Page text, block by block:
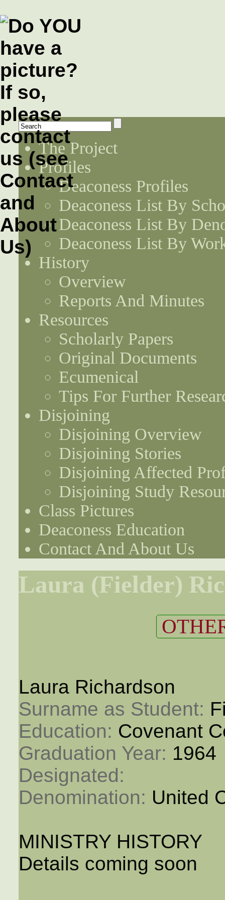
The Project
Profiles
Deaconess Profiles
Deaconess List By
Deaconess List By
Deaconess List By
History
Overview
Reports And Minutes
Resources
Scholarly Papers
Original Documents
Ecumenical
Tips For Further
Disjoining
Disjoining Overview
Disjoining Stories
Disjoining Affected
Disjoining Study
Class Pictures
Deaconess Education
Contact And About Us
Laura (Fielder)
Laura Richardson
Surname as Student:
Education: Covenant
Graduation Year: 1964
Designated:
Denomination: United
MINISTRY HISTORY
Details coming soon